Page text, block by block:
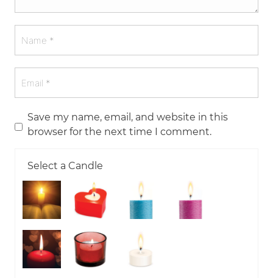
Save my name, email, and website in this
browser for the next time I comment.
Select a Candle